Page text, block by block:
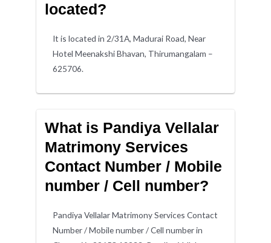
located?
It is located in 2/31A, Madurai Road, Near
Hotel Meenakshi Bhavan, Thirumangalam –
625706.
What is Pandiya Vellalar
Matrimony Services
Contact Number / Mobile
number / Cell number?
Pandiya Vellalar Matrimony Services Contact
Number / Mobile number / Cell number in